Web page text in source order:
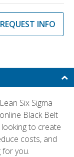
REQUEST INFO
Six Sigma
Black Belt
to create
costs, and
for you.